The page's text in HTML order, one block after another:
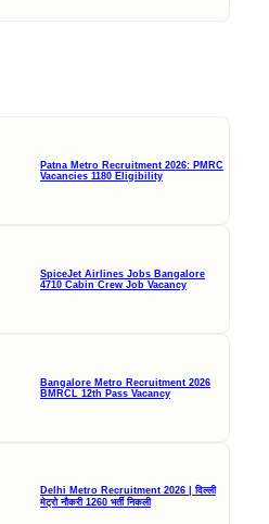
Patna Metro Recruitment 2026: PMRC
Vacancies 1180 Eligibility
SpiceJet Airlines Jobs Bangalore
4710 Cabin Crew Job Vacancy
Bangalore Metro Recruitment 2026
BMRCL 12th Pass Vacancy
Delhi Metro Recruitment 2026 | दिल्ली
मेट्रो नौकरी 1260 भर्ती निकली